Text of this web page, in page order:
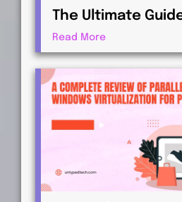
The Ultimate
| Web Hosting for
Beginners and
Professionals
Read More